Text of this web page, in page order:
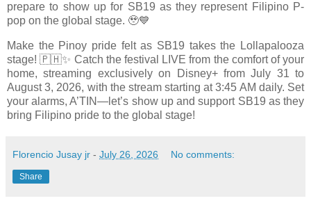
prepare to show up for SB19 as they represent Filipino P-
pop on the global stage. 🥹💙
Make the Pinoy pride felt as SB19 takes the Lollapalooza
stage! 🇵🇭✨ Catch the festival LIVE from the comfort of your
home, streaming exclusively on Disney+ from July 31 to
August 3, 2026, with the stream starting at 3:45 AM daily. Set
your alarms, A’TIN—let’s show up and support SB19 as they
bring Filipino pride to the global stage!
Florencio Jusay jr - July 26, 2026 No comments:
Share